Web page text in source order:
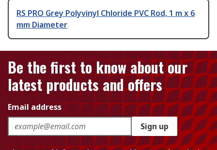
RS PRO Grey Polyvinyl Chloride PVC Rod, 1 m x 6
mm Diameter
Be the first to know about our
latest products and offers
Email address
Sign up